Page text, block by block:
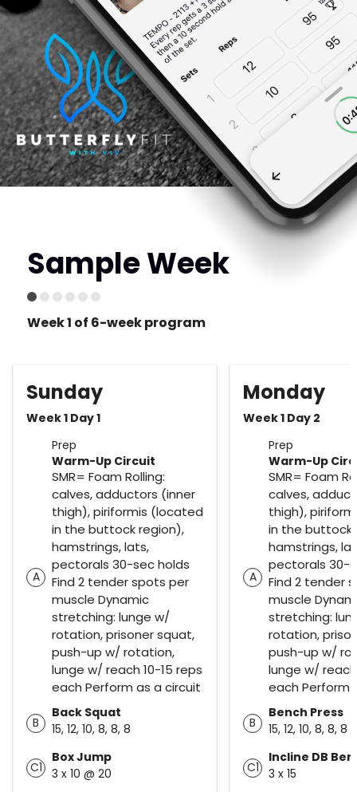
Sample Week
Week 1 of 6-week program
Sunday
Week 1 Day 1
Prep
A
Warm-Up Circuit
SMR= Foam Rolling:
calves, adductors (inner
thigh), piriformis (located
in the buttock region),
hamstrings, lats,
pectorals 30-sec holds
Find 2 tender spots per
muscle Dynamic
stretching: lunge w/
rotation, prisoner squat,
push-up w/ rotation,
lunge w/ reach 10-15 reps
each Perform as a circuit
B
Back Squat
15, 12, 10, 8, 8, 8
C1
Box Jump
3 x 10 @ 20
Monday
Week 1 Day 2
Prep
A
Warm-Up
SMR= Foam
calves,
thigh),
in the buttock
hamstrings,
pectorals 30-
Find 2 tender
muscle
stretching:
rotation,
push-up w/
lunge w/
each Perform
B
Bench Press
15, 12, 10, 8, 8, 8
C1
Incline DB
3 x 15